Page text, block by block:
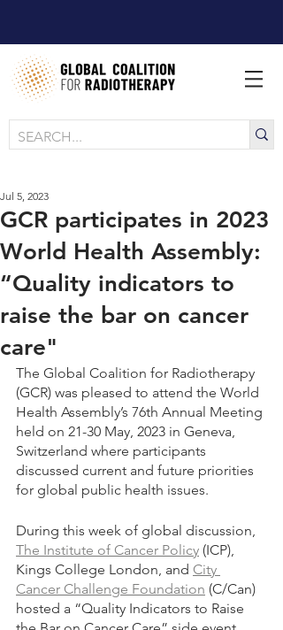
GCR participates in 2023
World Health Assembly:
“Quality indicators to
raise the bar on cancer
care"
Jul 5, 2023
The Global Coalition for Radiotherapy
(GCR) was pleased to attend the World
Health Assembly’s 76th Annual Meeting
held on 21-30 May, 2023 in Geneva,
Switzerland where participants
discussed current and future priorities
for global public health issues.
During this week of global discussion,
The Institute of Cancer Policy (ICP),
Kings College London, and City
Cancer Challenge Foundation (C/Can)
hosted a “Quality Indicators to Raise